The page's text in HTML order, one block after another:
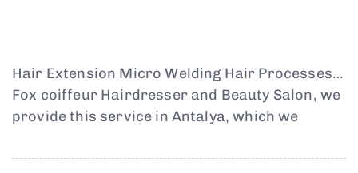
Hair Extension Micro Welding Hair Processes…
Fox coiffeur Hairdresser and Beauty Salon, we
provide this service in Antalya, which we